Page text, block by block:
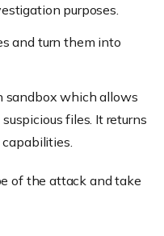
purposes.
and turn them into
sandbox which allows
files. It returns
of the attack and take